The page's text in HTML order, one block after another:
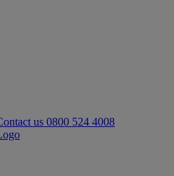
us 0800 524 4008